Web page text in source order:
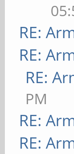
RE:
RE:
RE:
PM
RE:
RE: